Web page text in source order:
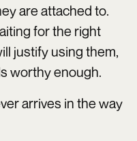
are attached to.
for the right
justify using them,
worthy enough.
arrives in the way